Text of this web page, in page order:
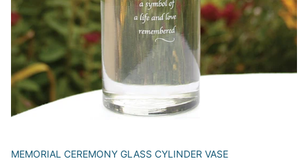
MEMORIAL CEREMONY GLASS CYLINDER VASE